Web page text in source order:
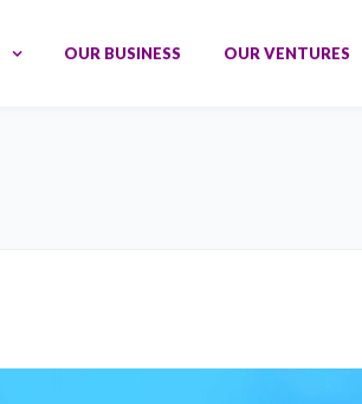
OUR BUSINESS OUR VENTURES